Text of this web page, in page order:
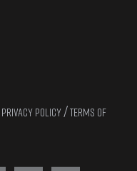
PRIVACY POLICY /TERMS OF